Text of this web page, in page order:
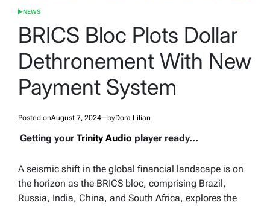
POSTED
NEWS
BRICS Bloc Plots Dollar
Dethronement With New
Payment System
Posted onAugust 7, 2024 byDora Lilian
Getting your Trinity Audio player ready...
A seismic shift in the global financial landscape is on
the horizon as the BRICS bloc, comprising Brazil,
Russia, India, China, and South Africa, explores the